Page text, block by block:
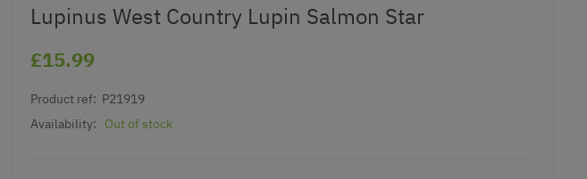
Lupinus West Country Lupin Salmon Star
£15.99
Product ref: P21919
Availability:
Out of stock